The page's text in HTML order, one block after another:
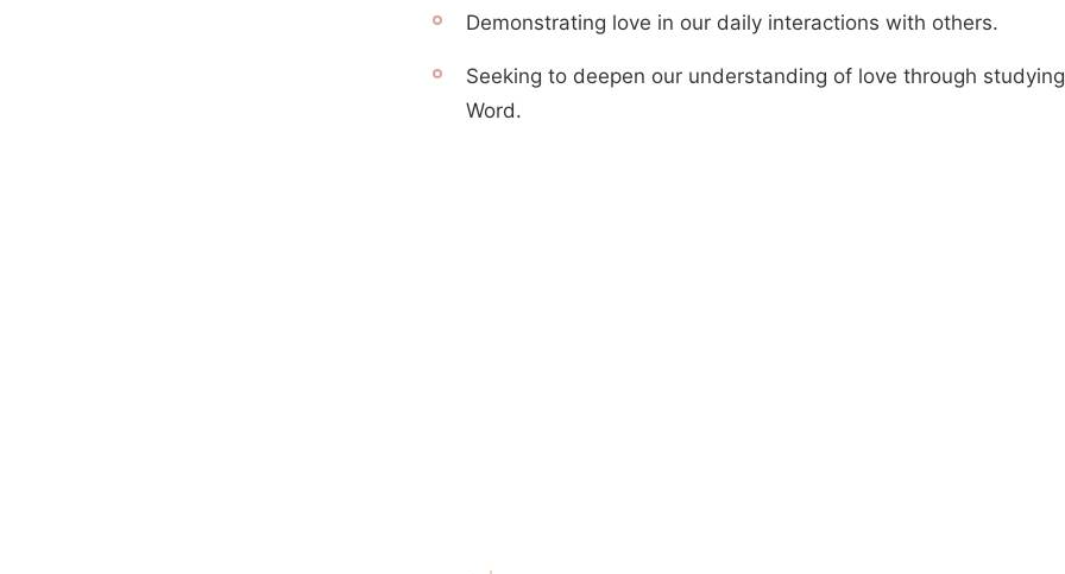
Demonstrating love in our daily interactions with others.
Seeking to deepen our understanding of love through studying
Word.